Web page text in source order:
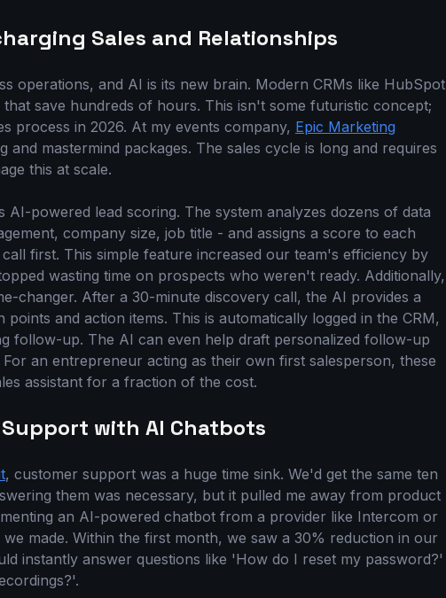
Sales and Relationships
operations, and AI is its new brain. Modern CRMs like HubSpot
save hundreds of hours. This isn't some futuristic concept;
process in 2026. At my events company, Epic Marketing
and mastermind packages. The sales cycle is long and requires
this at scale.
powered lead scoring. The system analyzes dozens of data
company size, job title - and assigns a score to each
first. This simple feature increased our team's efficiency by
wasting time on prospects who weren't ready. Additionally,
changer. After a 30-minute discovery call, the AI provides a
and action items. This is automatically logged in the CRM,
follow-up. The AI can even help draft personalized follow-up
an entrepreneur acting as their own first salesperson, these
assistant for a fraction of the cost.
with AI Chatbots
, customer support was a huge time sink. We'd get the same ten
them was necessary, but it pulled me away from product
an AI-powered chatbot from a provider like Intercom or
made. Within the first month, we saw a 30% reduction in our
instantly answer questions like 'How do I reset my password?'